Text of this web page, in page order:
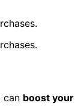
can boost your